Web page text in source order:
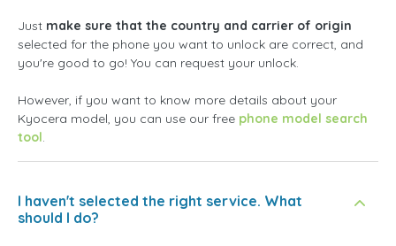
Just make sure that the country and carrier of origin
selected for the phone you want to unlock are correct, and
you're good to go! You can request your unlock.
However, if you want to know more details about your
Kyocera model, you can use our free phone model search
tool.
I haven't selected the right service. What
should I do?